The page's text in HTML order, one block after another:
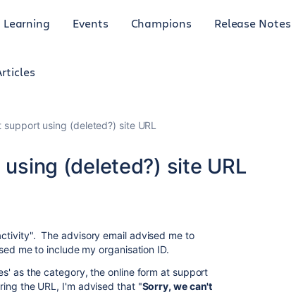
Learning Events Champions Release Notes
using (deleted?) site URL
(deleted?) site URL
The advisory email advised me to
me to include my organisation ID.
as the category, the online form at support
the URL, I'm advised that "Sorry, we can't